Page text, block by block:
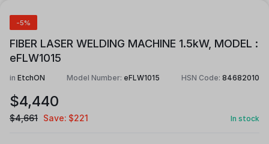
-5%
FIBER LASER WELDING MACHINE 1.5kW, MODEL :
eFLW1015
in EtchON Model Number: eFLW1015 HSN Code: 84682010
$4,440
$4,661 Save: $221 In stock